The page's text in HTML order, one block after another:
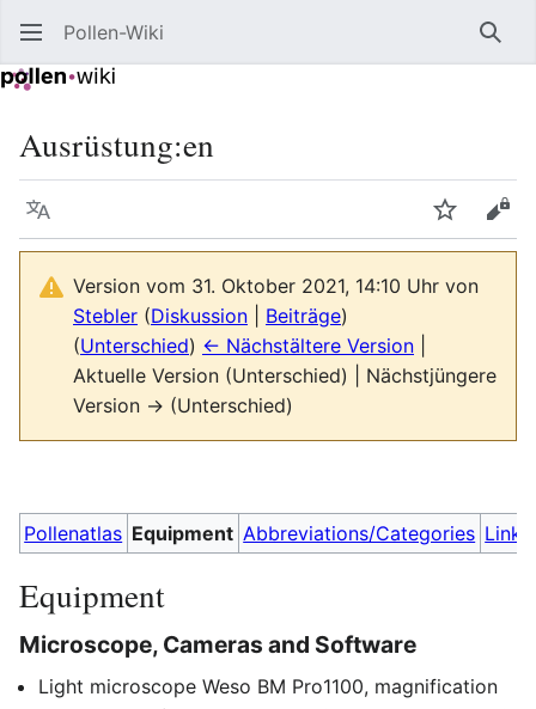
Pollen-Wiki
Ausrüstung:en
Sprache
Version vom 31. Oktober 2021, 14:10 Uhr von
Stebler (Diskussion Beiträge)
(Unterschied) ← Nächstältere Version
Aktuelle Version (Unterschied) | Nächstjüngere
Version → (Unterschied)
Pollenatlas Equipment Abbreviations/Categories Links
Equipment
Microscope, Cameras and Software
Light microscope Weso BM Pro1100, magnification